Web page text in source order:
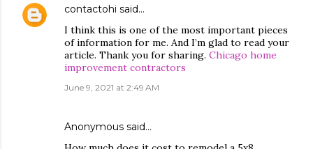
contactohi said…
I think this is one of the most important pieces
of information for me. And I’m glad to read your
article. Thank you for sharing. Chicago home
improvement contractors
June 9, 2021 at 2:49 AM
Anonymous said…